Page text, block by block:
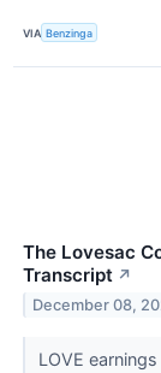
VIA Benzinga
The Lovesac
Transcript ↗
December 08,
LOVE